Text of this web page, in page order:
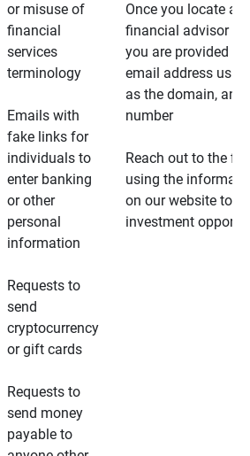
or misuse of
financial
services
terminology
Emails with
fake links for
individuals to
enter banking
or other
personal
information
Requests to
send
cryptocurrency
or gift cards
Requests to
send money
payable to
Once you locate a
financial advisor
you are provided a
email address
as the domain, and
number
Reach out to the
using the
on our website to
investment